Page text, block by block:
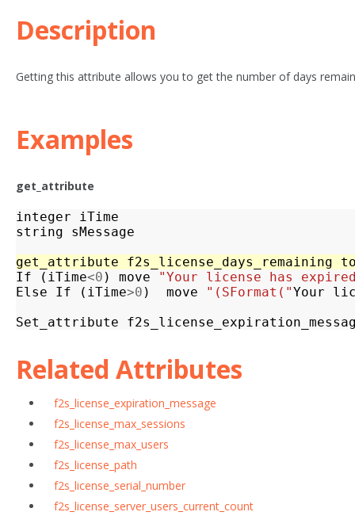
Description
Getting this attribute allows you to get the number of days
Examples
get_attribute
integer
iTime
string
sMessage
get_attribute
f2s_license_days_remaining
If
( iTime<0 ) move
"Your license has
Else
If ( iTime>0 ) move "(SFormat("Your
Set_attribute
Related Attributes
f2s_license_expiration_message
f2s_license_max_sessions
f2s_license_max_users
f2s_license_path
f2s_license_serial_number
f2s_license_server_users_current_count